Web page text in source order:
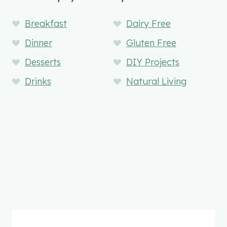
Breakfast
Dairy Free
Dinner
Gluten Free
Desserts
DIY Projects
Drinks
Natural Living